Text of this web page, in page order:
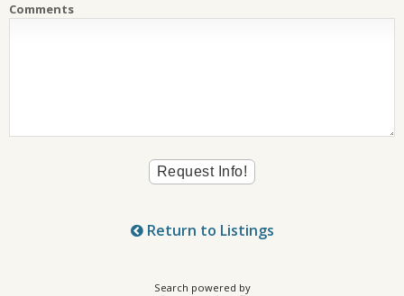
Comments
Return to Listings
Search powered by